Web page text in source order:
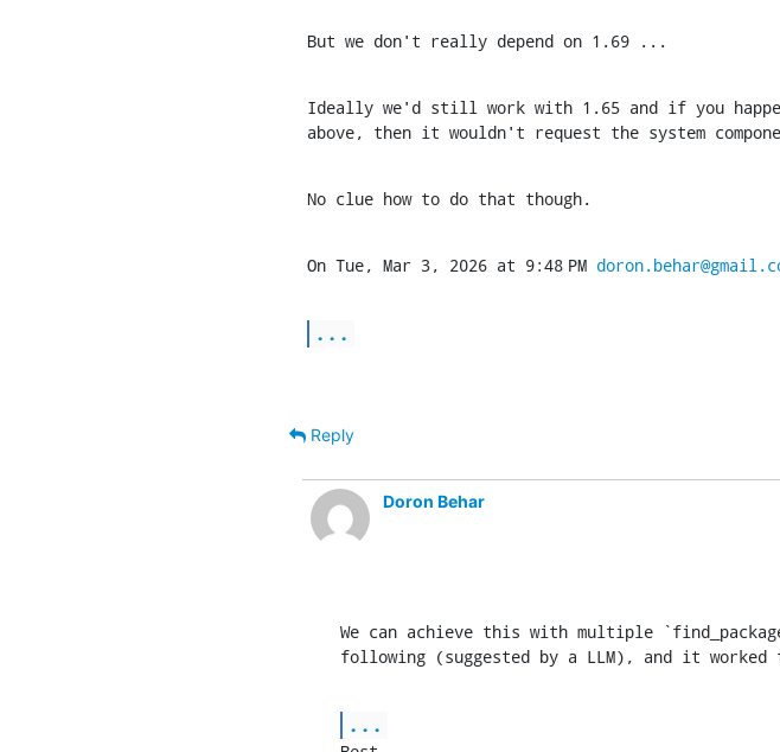
But we don't really depend on 1.69 ...
Ideally we'd still work with 1.65 and if you
above, then it wouldn't request the system
No clue how to do that though.
On Tue, Mar 3, 2026 at 9:48 PM
...
Reply
Doron Behar
We can achieve this with multiple
following (suggested by a LLM), and it worked
...